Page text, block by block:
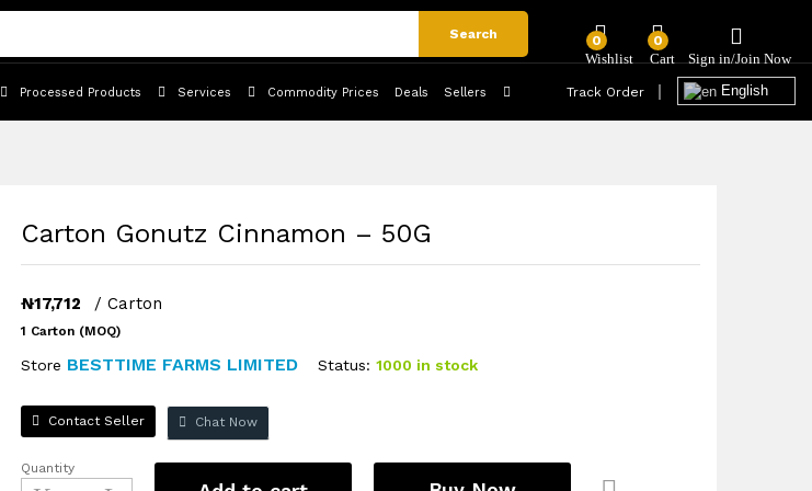
Search 0 0
Processed Products Services Commodity Prices Deals Sellers Track Order English
Carton Gonutz Cinnamon – 50G
₦17,712 / Carton
1 Carton (MOQ)
Store BESTTIME FARMS LIMITED Status: 1000 in stock
Contact Seller Chat Now
Carton
Quantity
₦17,712 / Carton
1 Carton (MOQ)
Add to Cart